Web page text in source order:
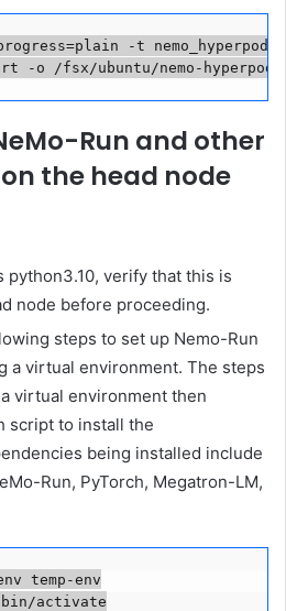
-t
-o /fsx/ubuntu/nemo-hyperpod-
Run and other
the head node
python3.10, verify that this is
node before proceeding.
steps to set up Nemo-Run
a virtual environment. The steps
virtual environment then
script to install the
being installed include
Run, PyTorch, Megatron-LM,
temp-env
bin/activate